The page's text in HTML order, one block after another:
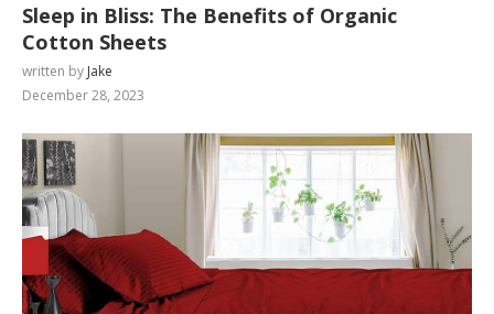
Sleep in Bliss: The Benefits of Organic
Cotton Sheets
written by Jake
December 28, 2023